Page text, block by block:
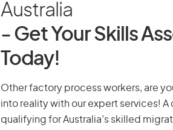
Australia
- Get Your Skills
Today!
Other factory process workers, are
into reality with our expert services!
qualifying for Australia’s skilled